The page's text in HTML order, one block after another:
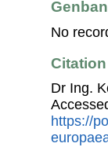
No
Citation
Dr Ing.
https://